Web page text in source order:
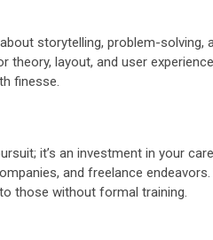
storytelling, problem-
layout, and user
finesse.
it’s an investment in your
and freelance
those without formal training.